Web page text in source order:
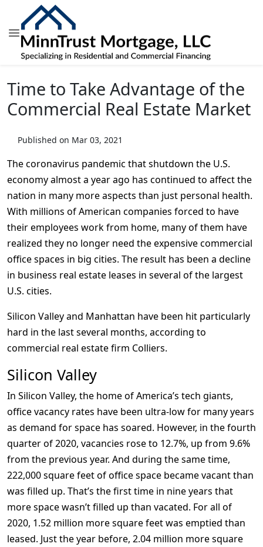
Time to Take Advantage of the
Commercial Real Estate Market
Published on Mar 03, 2021
The coronavirus pandemic that shutdown the U.S.
economy almost a year ago has continued to affect the
nation in many more aspects than just personal health.
With millions of American companies forced to have
their employees work from home, many of them have
realized they no longer need the expensive commercial
office spaces in big cities. The result has been a decline
in business real estate leases in several of the largest
U.S. cities.
Silicon Valley and Manhattan have been hit particularly
hard in the last several months, according to
commercial real estate firm Colliers.
Silicon Valley
In Silicon Valley, the home of America’s tech giants,
office vacancy rates have been ultra-low for many years
as demand for space has soared. However, in the fourth
quarter of 2020, vacancies rose to 12.7%, up from 9.6%
from the previous year. And during the same time,
222,000 square feet of office space became vacant than
was filled up. That’s the first time in nine years that
more space wasn’t filled up than vacated. For all of
2020, 1.52 million more square feet was emptied than
leased. Just the year before, 2.04 million more square